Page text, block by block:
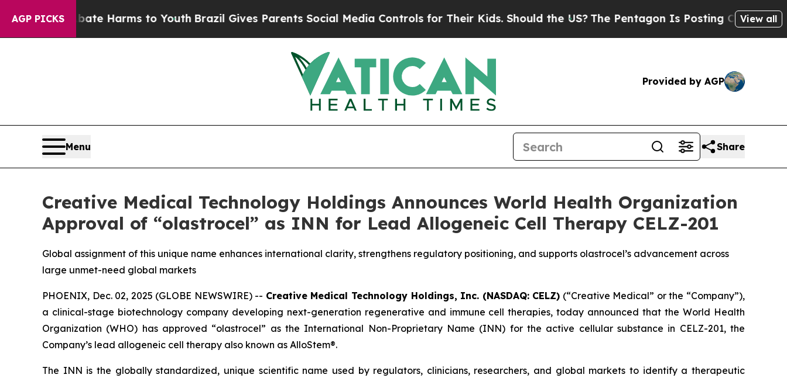
AGP PICKS
to Abate Harms to Youth Brazil Gives Parents Social Media Controls for Their Kids. Should the US? The Pentagon Is Posting Cryptic BiblicalView all
Provided by AGP
Menu Share
Creative Medical Technology Holdings Announces World Health Organization
Approval of “olastrocel” as INN for Lead Allogeneic Cell Therapy CELZ-201
Global assignment of this unique name enhances international clarity, strengthens regulatory positioning, and supports olastrocel’s advancement across
large unmet-need global markets
PHOENIX, Dec. 02, 2025 (GLOBE NEWSWIRE) -- Creative Medical Technology Holdings, Inc. (NASDAQ: CELZ) (“Creative Medical” or the “Company”),
a clinical-stage biotechnology company developing next-generation regenerative and immune cell therapies, today announced that the World Health
Organization (WHO) has approved “olastrocel” as the International Non-Proprietary Name (INN) for the active cellular substance in CELZ-201, the
Company’s lead allogeneic cell therapy also known as AlloStem®.
The INN is the globally standardized, unique scientific name used by regulators, clinicians, researchers, and global markets to identify a therapeutic